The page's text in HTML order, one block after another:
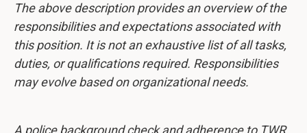
The above description provides an overview of the
responsibilities and expectations associated with
this position. It is not an exhaustive list of all tasks,
duties, or qualifications required. Responsibilities
may evolve based on organizational needs.
A police background check and adherence to TWR